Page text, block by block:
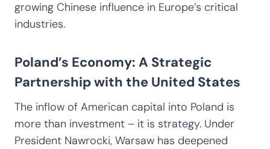
growing Chinese influence in Europe’s critical
industries.
Poland’s Economy: A Strategic
Partnership with the United States
The inflow of American capital into Poland is
more than investment – it is strategy. Under
President Nawrocki, Warsaw has deepened